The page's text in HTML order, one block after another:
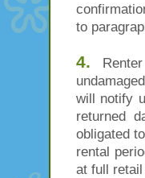
to
4.
will notify
returned
obligated
rental
at full